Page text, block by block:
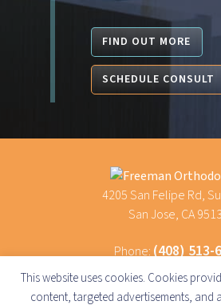
This website uses cookies. Cookies
content, targeted advertisements, and
FIND OUT MORE
SCHEDULE CONSULT
4205 San Felipe Rd,
San Jose, CA
Phone: (408) 513-
Text Us:(669) 600-